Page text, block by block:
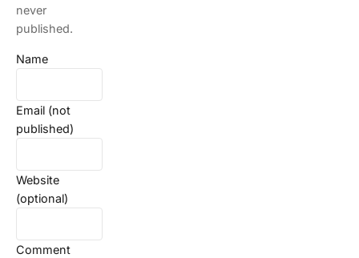
never
published.
Name
Email (not
published)
Website
(optional)
Comment